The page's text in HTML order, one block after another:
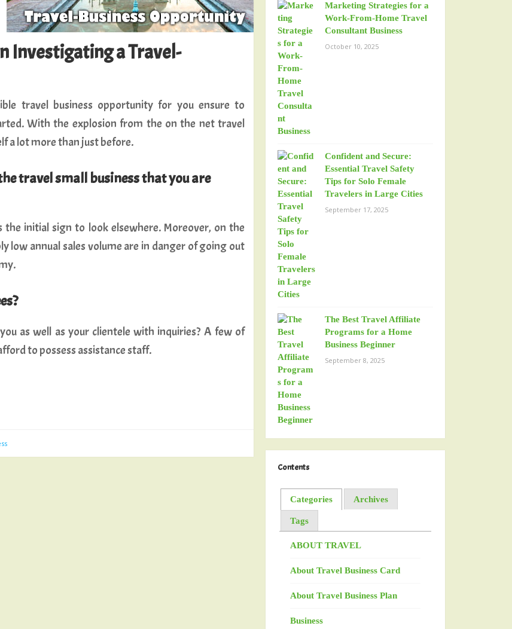
Investigating a Travel-
travel business opportunity for you ensure to
With the explosion from the on the net travel
a lot more than just before.
travel small business that you are
the initial sign to look elsewhere. Moreover, on the
low annual sales volume are in danger of going out
as well as your clientele with inquiries? A few of
to possess assistance staff.
Marketing Strategies for a
Work-From-Home Travel
Consultant Business
October 10, 2025
Confident and Secure:
Essential Travel Safety
Tips for Solo Female
Travelers in Large Cities
September 17, 2025
The Best Travel Affiliate
Programs for a Home
Business Beginner
September 8, 2025
Contents
Categories Archives
Tags
ABOUT TRAVEL
About Travel Business Card
About Travel Business Plan
Business